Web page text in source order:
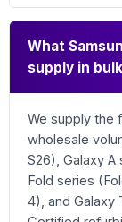
What
supply in
We supply the
wholesale
S26), Galaxy A
Fold series
4), and Galaxy